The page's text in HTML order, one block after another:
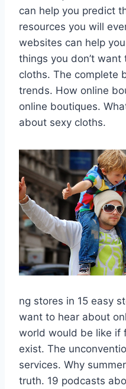
can help you predict
resources you will
websites can help
things you don’t
cloths. The complete
trends. How online
online boutiques.
about sexy cloths.
ng stores in 15 easy
want to hear about
world would be like if
exist. The
services. Why
truth. 19 podcasts